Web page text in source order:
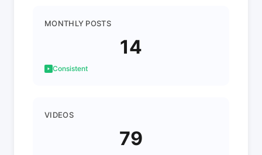
MONTHLY POSTS
14
Consistent
VIDEOS
79